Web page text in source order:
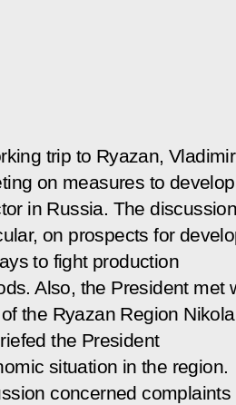
trip to Ryazan, Vladimir
on measures to develop
in Russia. The
on prospects for
to fight production
Also, the President met
the Ryazan Region
the President
situation in the region.
concerned complaints